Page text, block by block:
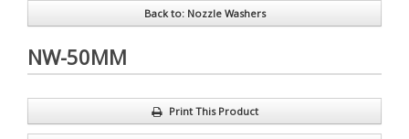
Back to: Nozzle Washers
NW-50MM
Print This Product